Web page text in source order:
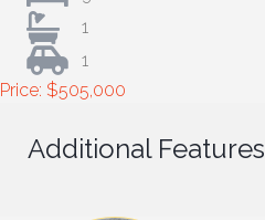
1
1
Price: $505,000
Additional Features